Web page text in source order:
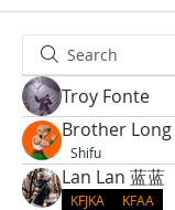
Troy Fonte
Brother Long
Shifu
Lan Lan 蓝蓝
KFJKA KFAA